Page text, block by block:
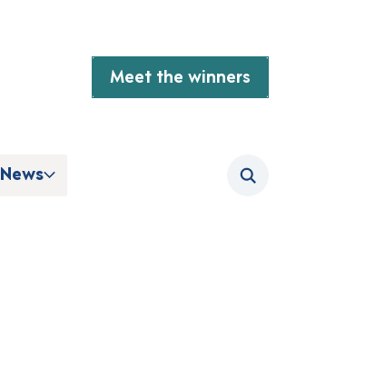
News Search
Meet the winners